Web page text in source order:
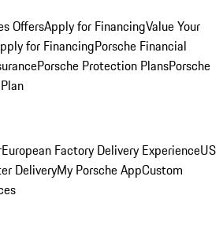
OffersApply for FinancingValue Your
for FinancingPorsche Financial
Porsche Protection PlansPorsche
European Factory Delivery ExperienceUS
DeliveryMy Porsche AppCustom